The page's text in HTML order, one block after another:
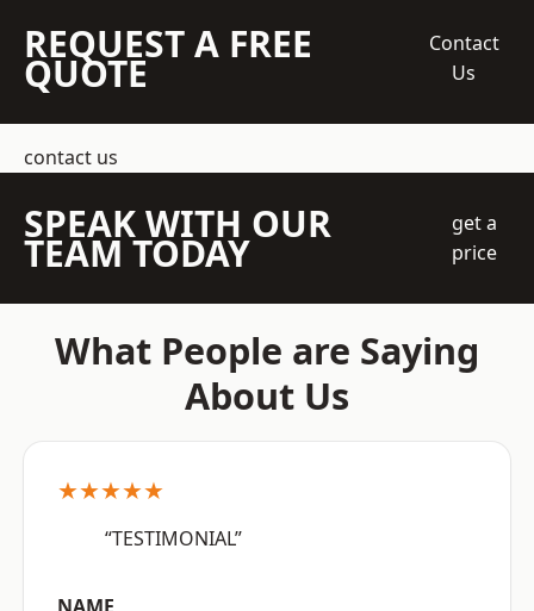
REQUEST A FREE
QUOTE
Contact
Us
contact us
SPEAK WITH OUR
TEAM TODAY
get a
price
What People are Saying
About Us
★★★★★
“TESTIMONIAL”